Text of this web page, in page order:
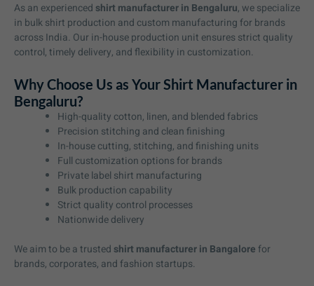
As an experienced shirt manufacturer in Bengaluru, we specialize
in bulk shirt production and custom manufacturing for brands
across India. Our in-house production unit ensures strict quality
control, timely delivery, and flexibility in customization.
Why Choose Us as Your Shirt Manufacturer in
Bengaluru?
High-quality cotton, linen, and blended fabrics
Precision stitching and clean finishing
In-house cutting, stitching, and finishing units
Full customization options for brands
Private label shirt manufacturing
Bulk production capability
Strict quality control processes
Nationwide delivery
We aim to be a trusted shirt manufacturer in Bangalore for
brands, corporates, and fashion startups.